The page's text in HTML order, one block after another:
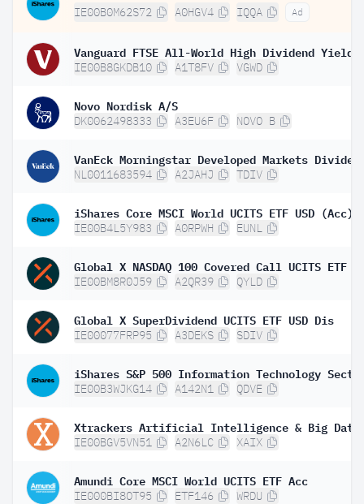
IE00B0M62S72 A0HGV4 IQQA Ad
IE00B8GKDB10 A1T8FV VGWD
Novo Nordisk A/S
DK0062498333 A3EU6F NOVO B
NL0011683594 A2JAHJ TDIV
iShares Core MSCI World UCITS ETF USD (Acc)
IE00B4L5Y983 A0RPWH EUNL
Global X NASDAQ 100 Covered Call UCITS ETF
IE00BM8R0J59 A2QR39 QYLD
Global X SuperDividend UCITS ETF USD Dis
IE00077FRP95 A3DEKS SDIV
IE00B3WJKG14 A142N1 QDVE
IE00BGV5VN51 A2N6LC XAIX
Amundi Core MSCI World UCITS ETF Acc
IE000BI8OT95 ETF146 WRDU